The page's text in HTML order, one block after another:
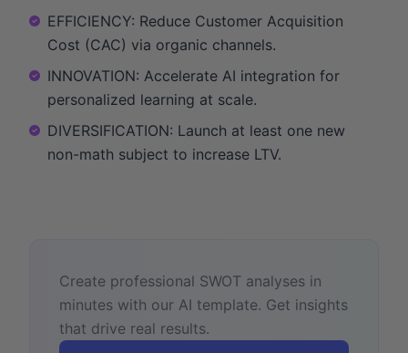
EFFICIENCY: Reduce Customer Acquisition
Cost (CAC) via organic channels.
INNOVATION: Accelerate AI integration for
personalized learning at scale.
DIVERSIFICATION: Launch at least one new
non-math subject to increase LTV.
Create professional SWOT analyses in
minutes with our AI template. Get insights
that drive real results.